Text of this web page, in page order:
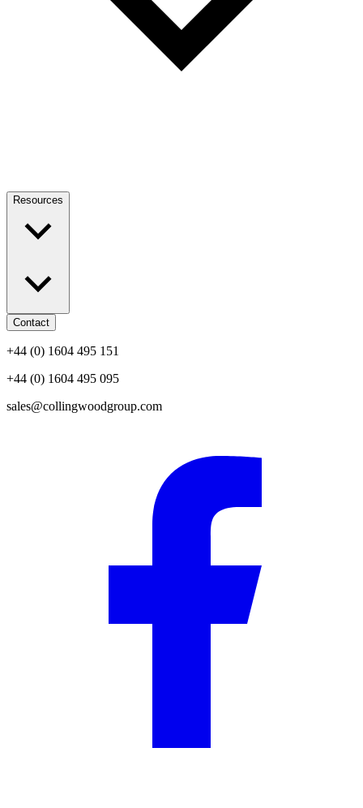
Resources
Contact
+44 (0) 1604 495 151
+44 (0) 1604 495 095
sales@collingwoodgroup.com